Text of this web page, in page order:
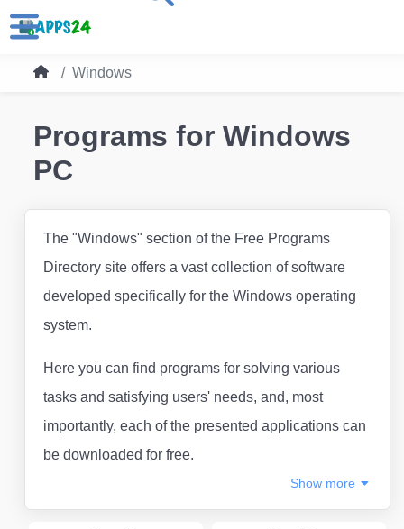
Windows
Programs for Windows
PC
The "Windows" section of the Free Programs
Directory site offers a vast collection of software
developed specifically for the Windows operating
system.
Here you can find programs for solving various
tasks and satisfying users' needs, and, most
importantly, each of the presented applications can
be downloaded for free.
Show more